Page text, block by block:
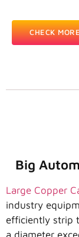
CHECK
Big
Large Copper
industry
efficiently strip
a diameter